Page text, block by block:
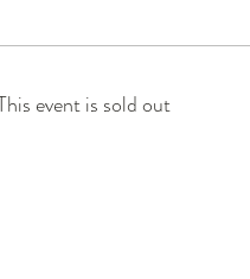
event is sold out